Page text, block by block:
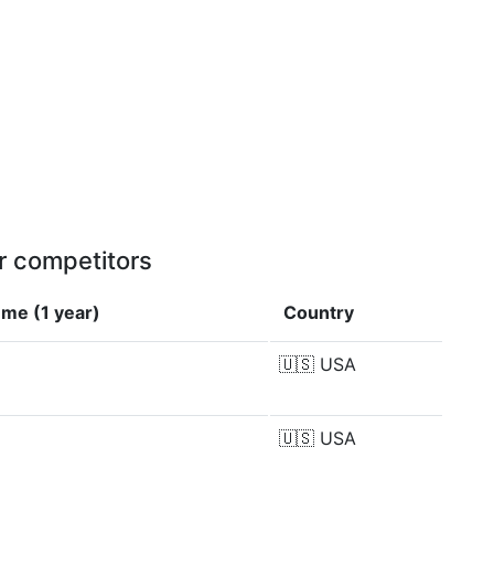
competitors
(1 year) Country
🇺🇸 USA
🇺🇸 USA